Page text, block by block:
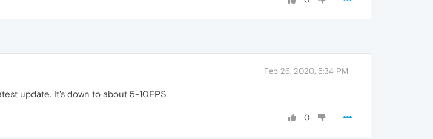
Feb 26, 2020, 5:34 PM
update. It's down to about 5-10FPS
0